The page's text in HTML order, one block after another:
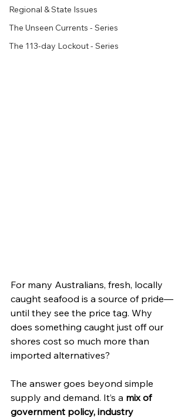
Regional & State Issues
The Unseen Currents - Series
The 113-day Lockout - Series
For many Australians, fresh, locally
caught seafood is a source of pride—
until they see the price tag. Why
does something caught just off our
shores cost so much more than
imported alternatives?
The answer goes beyond simple
supply and demand. It’s a mix of
government policy, industry